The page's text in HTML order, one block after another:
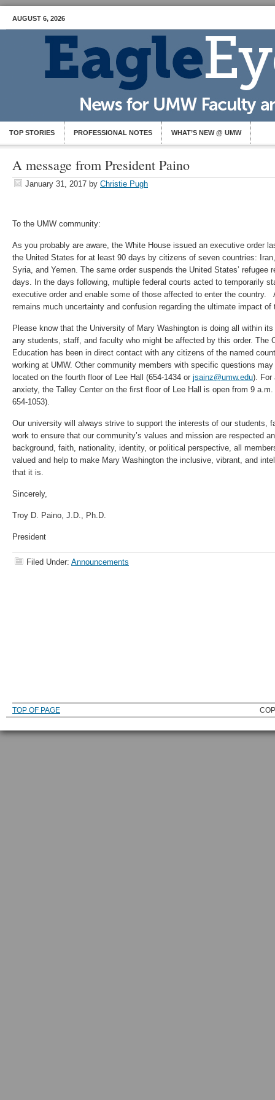
AUGUST 6, 2026
TOP STORIES PROFESSIONAL NOTES WHAT’S NEW @ UMW
A message from President Paino
January 31, 2017 by Christie Pugh
To the UMW community:
As you probably are aware, the White House issued an executive order
the United States for at least 90 days by citizens of seven countries:
Syria, and Yemen. The same order suspends the United States’ refugee
days. In the days following, multiple federal courts acted to temporarily
executive order and enable some of those affected to enter the country.
remains much uncertainty and confusion regarding the ultimate impact
Please know that the University of Mary Washington is doing all within
any students, staff, and faculty who might be affected by this order. The
Education has been in direct contact with any citizens of the named
working at UMW. Other community members with specific questions
located on the fourth floor of Lee Hall (654-1434 or jsainz@umw.edu). For
anxiety, the Talley Center on the first floor of Lee Hall is open from 9
654-1053).
Our university will always strive to support the interests of our students,
work to ensure that our community’s values and mission are respected
background, faith, nationality, identity, or political perspective, all
valued and help to make Mary Washington the inclusive, vibrant, and
that it is.
Sincerely,
Troy D. Paino, J.D., Ph.D.
President
Filed Under: Announcements
TOP OF PAGE